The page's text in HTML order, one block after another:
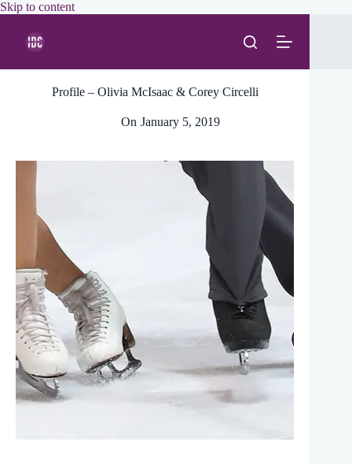
Skip to contentSkip
Profile – Olivia McIsaac & Corey Circelli
On January 5, 2019